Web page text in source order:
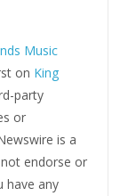
Music
on King
party
or
is a
endorse or
have any